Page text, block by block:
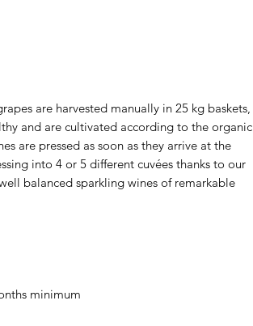
are harvested manually in 25 kg baskets,
and are cultivated according to the organic
are pressed as soon as they arrive at the
into 4 or 5 different cuvées thanks to our
balanced sparkling wines of remarkable
minimum